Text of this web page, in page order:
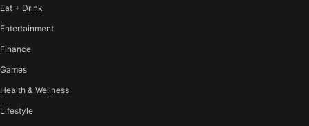
Eat + Drink
Entertainment
Finance
Games
Health & Wellness
Lifestyle